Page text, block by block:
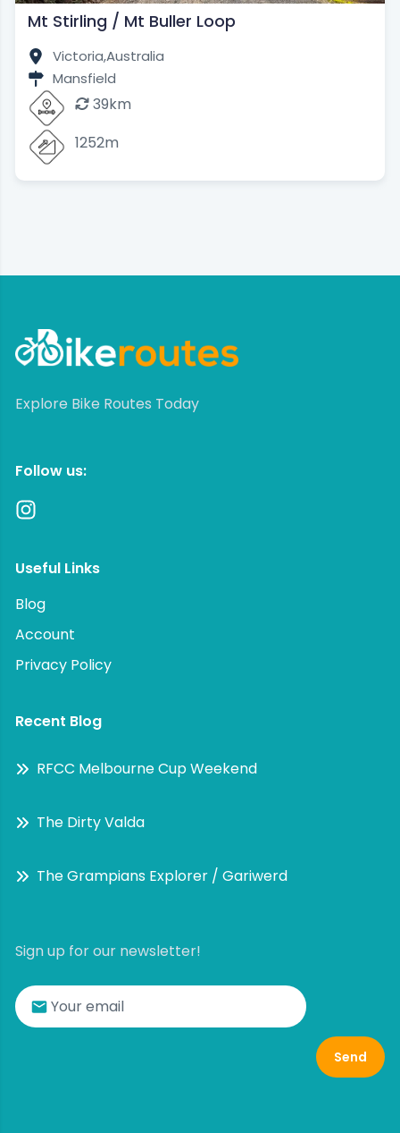
Mt Stirling / Mt Buller Loop
Victoria,Australia
Mansfield
39km
1252m
Explore Bike Routes Today
Follow us:
Useful Links
Blog
Account
Privacy Policy
Recent Blog
RFCC Melbourne Cup Weekend
The Dirty Valda
The Grampians Explorer / Gariwerd
Sign up for our newsletter!
Send